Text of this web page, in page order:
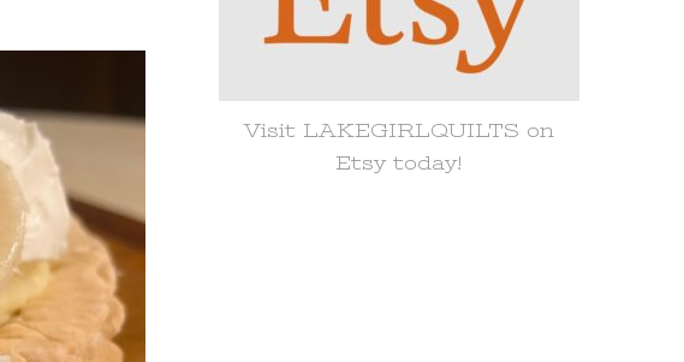
Visit LAKEGIRLQUILTS on
Etsy today!